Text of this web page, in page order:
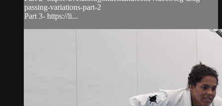
passing-variations-part-2
Part 3- https://li...